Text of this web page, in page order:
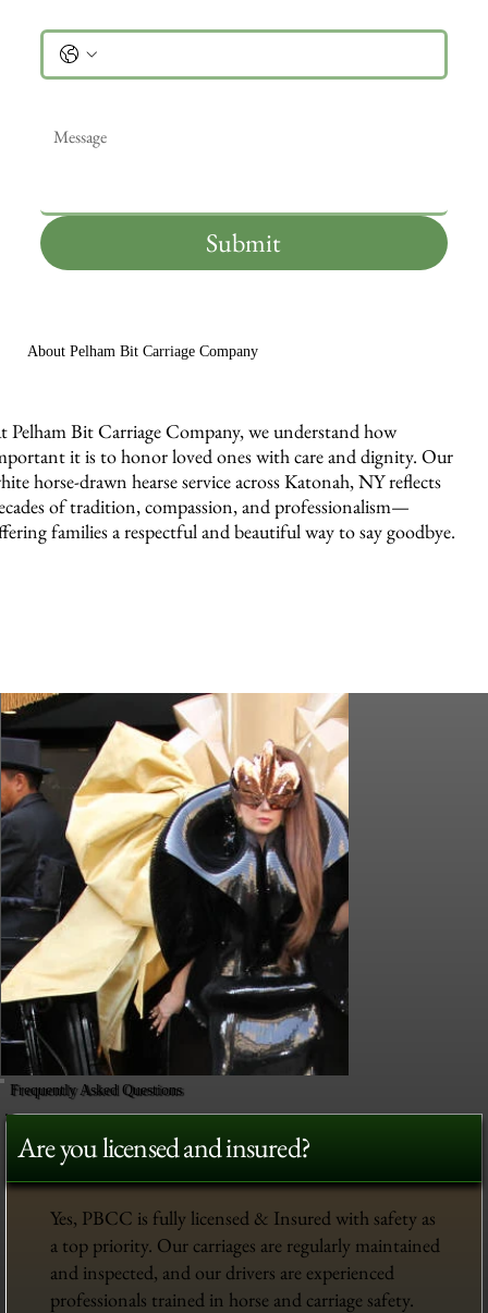
Submit
About Pelham Bit Carriage Company
Pelham Bit Carriage Company, we understand how
it is to honor loved ones with care and dignity. Our
horse-drawn hearse service across Katonah, NY reflects
of tradition, compassion, and professionalism—
families a respectful and beautiful way to say goodbye.
Frequently Asked Questions
Are you licensed and insured?
Yes, PBCC is fully licensed & Insured with safety as
a top priority. Our carriages are regularly maintained
and inspected, and our drivers are experienced
professionals trained in horse and carriage safety.